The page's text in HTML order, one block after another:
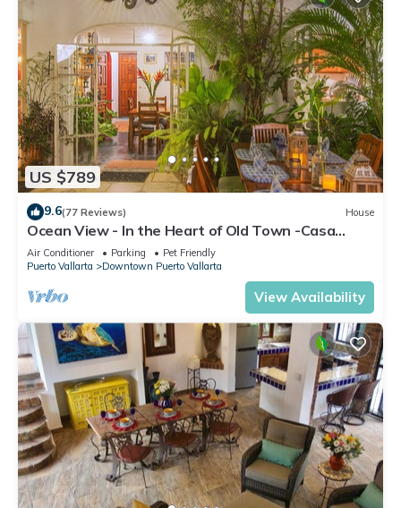
US $789
9.6(77 Reviews) House
Ocean View - In the Heart of Old Town -Casa
Romance Escondido
Air Conditioner Parking
Pet Friendly
Puerto Vallarta
Downtown Puerto Vallarta
View Availability